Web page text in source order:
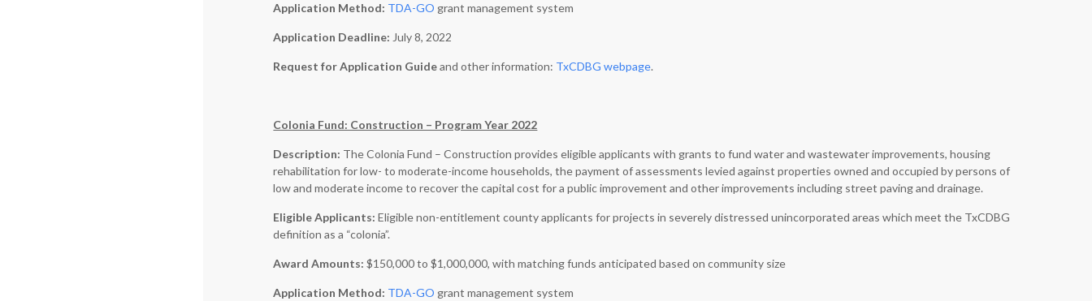
Application Method: TDA-GO grant management system
Application Deadline: July 8, 2022
Request for Application Guideand other information: TxCDBG webpage.
Colonia Fund: Construction – Program Year 2022
Description: The Colonia Fund – Construction provides eligible applicants with grants to fund water and wastewater improvements, housing
rehabilitation for low- to moderate-income households, the payment of assessments levied against properties owned and occupied by persons of
low and moderate income to recover the capital cost for a public improvement and other improvements including street paving and drainage.
Eligible Applicants:Eligible non-entitlement county applicants for projects in severely distressed unincorporated areas which meet the TxCDBG
definition as a “colonia”.
Award Amounts:$150,000 to $1,000,000, with matching funds anticipated based on community size
Application Method: TDA-GO grant management system